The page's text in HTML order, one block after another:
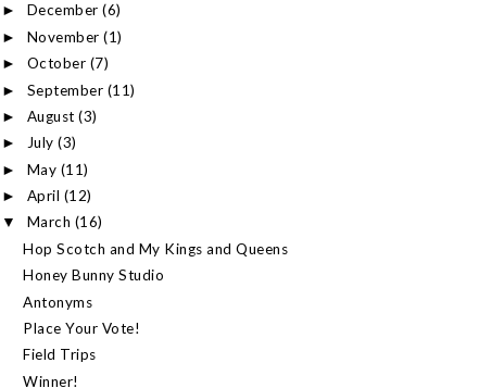
► December(6)
► November(1)
► October (7)
► September (11)
► August(3)
► July(3)
► May (11)
► April (12)
▼ March (16)
Hop Scotch and My Kings and Queens
Honey Bunny Studio
Antonyms
Place Your Vote!
Field Trips
Winner!